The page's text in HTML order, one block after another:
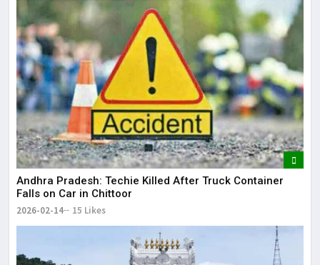
Andhra Pradesh: Techie Killed After Truck Container
Falls on Car in Chittoor
2026-02-14 15 Likes